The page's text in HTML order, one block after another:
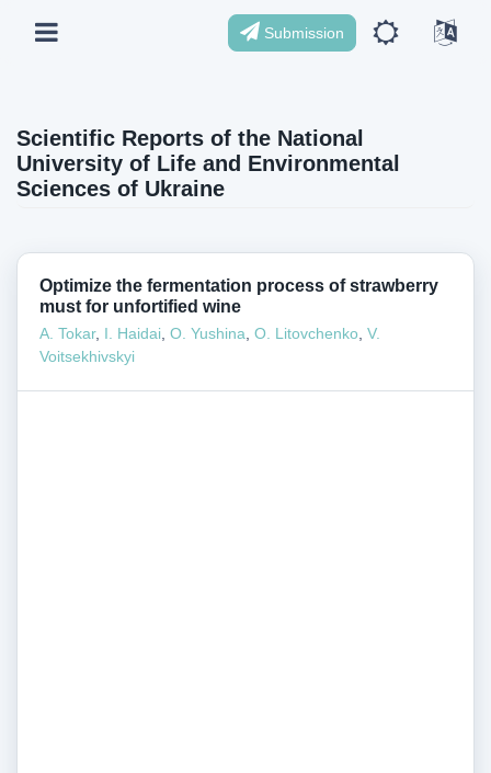
Submission
Scientific Reports of the National
University of Life and Environmental
Sciences of Ukraine
Optimize the fermentation process of strawberry
must for unfortified wine
A. Tokar, I. Haidai О. Yushina О. Litovchenko V.
Voitsekhivskyi